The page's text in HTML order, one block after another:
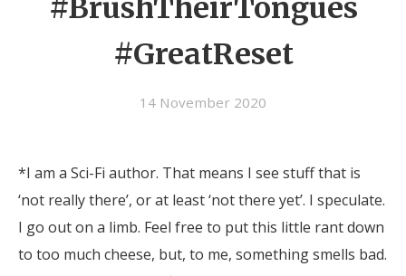
#BrushTheirTongues
#GreatReset
14 November 2020
*I am a Sci-Fi author. That means I see stuff that is
‘not really there’, or at least ‘not there yet’. I speculate.
I go out on a limb. Feel free to put this little rant down
to too much cheese, but, to me, something smells bad.